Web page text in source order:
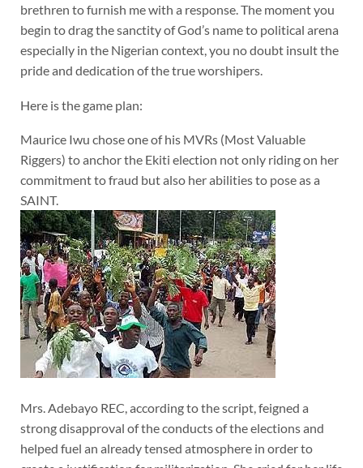
brethren to furnish me with a response. The moment you
begin to drag the sanctity of God’s name to political arena
especially in the Nigerian context, you no doubt insult the
pride and dedication of the true worshipers.
Here is the game plan:
Maurice Iwu chose one of his MVRs (Most Valuable
Riggers) to anchor the Ekiti election not only riding on her
commitment to fraud but also her abilities to pose as a
SAINT.
Mrs. Adebayo REC, according to the script, feigned a
strong disapproval of the conducts of the elections and
helped fuel an already tensed atmosphere in order to